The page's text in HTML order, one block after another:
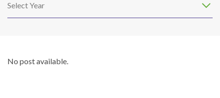
Select Year
No post available.